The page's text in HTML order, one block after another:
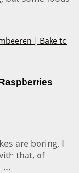
are boring, I
that, of
...